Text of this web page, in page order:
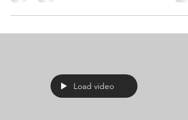
Often steamed inside banana leaves or served
Load video